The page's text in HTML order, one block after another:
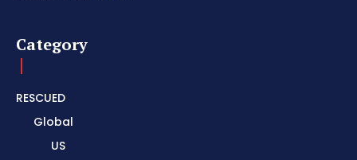
Category
RESCUED
Global
US